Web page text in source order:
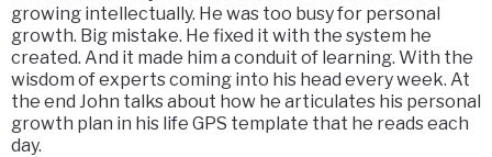
growing intellectually. He was too busy for personal
growth. Big mistake. He fixed it with the system he
created. And it made him a conduit of learning. With the
wisdom of experts coming into his head every week. At
the end John talks about how he articulates his personal
growth plan in his life GPS template that he reads each
day.